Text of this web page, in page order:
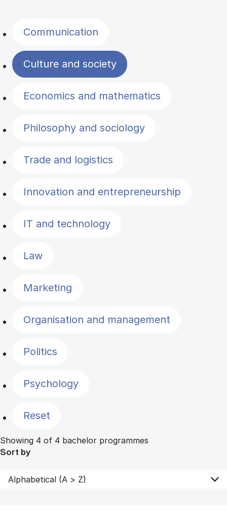
Communication
Culture and society
Economics and mathematics
Philosophy and sociology
Trade and logistics
Innovation and entrepreneurship
IT and technology
Law
Marketing
Organisation and management
Politics
Psychology
Reset
Showing 4 of 4 bachelor programmes
Sort by